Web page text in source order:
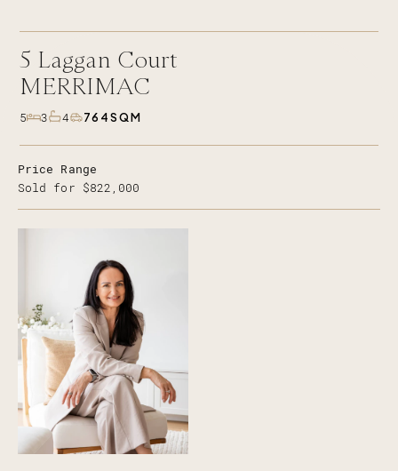
5 Laggan Court
MERRIMAC
5 3 4 764SQM
Price Range
Sold for $822,000